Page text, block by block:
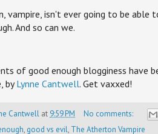
vampire, isn't ever going to be able
And so can we.
of good enough blogginess have
by Lynne Cantwell. Get vaxxed!
Cantwell at 9:59 PM
No comments:
, good vs evil, The Atherton Vampire